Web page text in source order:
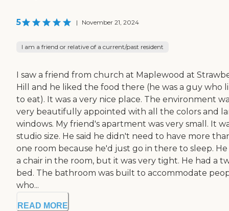
5 | November 21, 2024
I am a friend or relative of a current/past resident
I saw a friend from church at Maplewood at
Hill and he liked the food there (he was a guy who
to eat). It was a very nice place. The environment
very beautifully appointed with all the colors and
windows. My friend's apartment was very small. It
studio size. He said he didn't need to have more
one room because he'd just go in there to sleep.
a chair in the room, but it was very tight. He had a
bed. The bathroom was built to accommodate
who...
READ MORE